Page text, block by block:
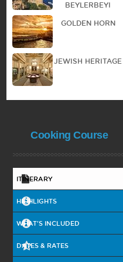
BEYLERBEYI
GOLDEN HORN
JEWISH HERITAGE
WALKING TOUR IN
PANORAMIC TOUR
BYZANTIAN
HERITAGE
BOSPHORUS
Cooking Course
ITINERARY
HIGHLIGHTS
WHAT'S INCLUDED
DATES & RATES